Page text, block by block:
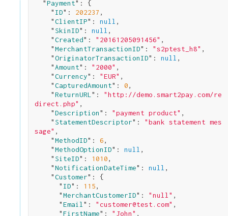
  "
Payment": {
    "
ID": 202237 ,
    "
ClientIP": null ,
    "
SkinID": null ,
    "
Created": "20161205091456" ,
    "
MerchantTransactionID": "s2ptest_h8" ,
    "
OriginatorTransactionID": null ,
    "
Amount": "2000" ,
    "
Currency": "EUR" ,
    "
CapturedAmount": 0,
    "
ReturnURL ": "http://demo.smart2pay.com/re
direct.php" ,
    "
Description": "payment product" ,
    "
StatementDescriptor": "bank statement mes
sage" ,
    "
MethodID": 6,
    "
MethodOptionID": null ,
    "
SiteID": 1010,
    "
NotificationDateTime": null ,
    "
Customer": {
      "
ID": 115,
      "
MerchantCustomerID": "null" ,
      "
Email ": "customer@test.com" ,
      "
FirstName": "John" ,